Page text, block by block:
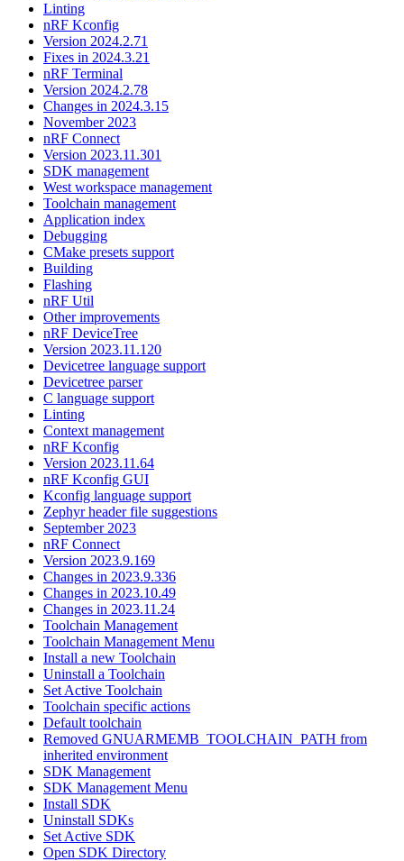
Linting
nRF Kconfig
Version 2024.2.71
Fixes in 2024.3.21
nRF Terminal
Version 2024.2.78
Changes in 2024.3.15
November 2023
nRF Connect
Version 2023.11.301
SDK management
West workspace management
Toolchain management
Application index
Debugging
CMake presets support
Building
Flashing
nRF Util
Other improvements
nRF DeviceTree
Version 2023.11.120
Devicetree language support
Devicetree parser
C language support
Linting
Context management
nRF Kconfig
Version 2023.11.64
nRF Kconfig GUI
Kconfig language support
Zephyr header file suggestions
September 2023
nRF Connect
Version 2023.9.169
Changes in 2023.9.336
Changes in 2023.10.49
Changes in 2023.11.24
Toolchain Management
Toolchain Management Menu
Install a new Toolchain
Uninstall a Toolchain
Set Active Toolchain
Toolchain specific actions
Default toolchain
Removed GNUARMEMB_TOOLCHAIN_PATH from
inherited environment
SDK Management
SDK Management Menu
Install SDK
Uninstall SDKs
Set Active SDK
Open SDK Directory